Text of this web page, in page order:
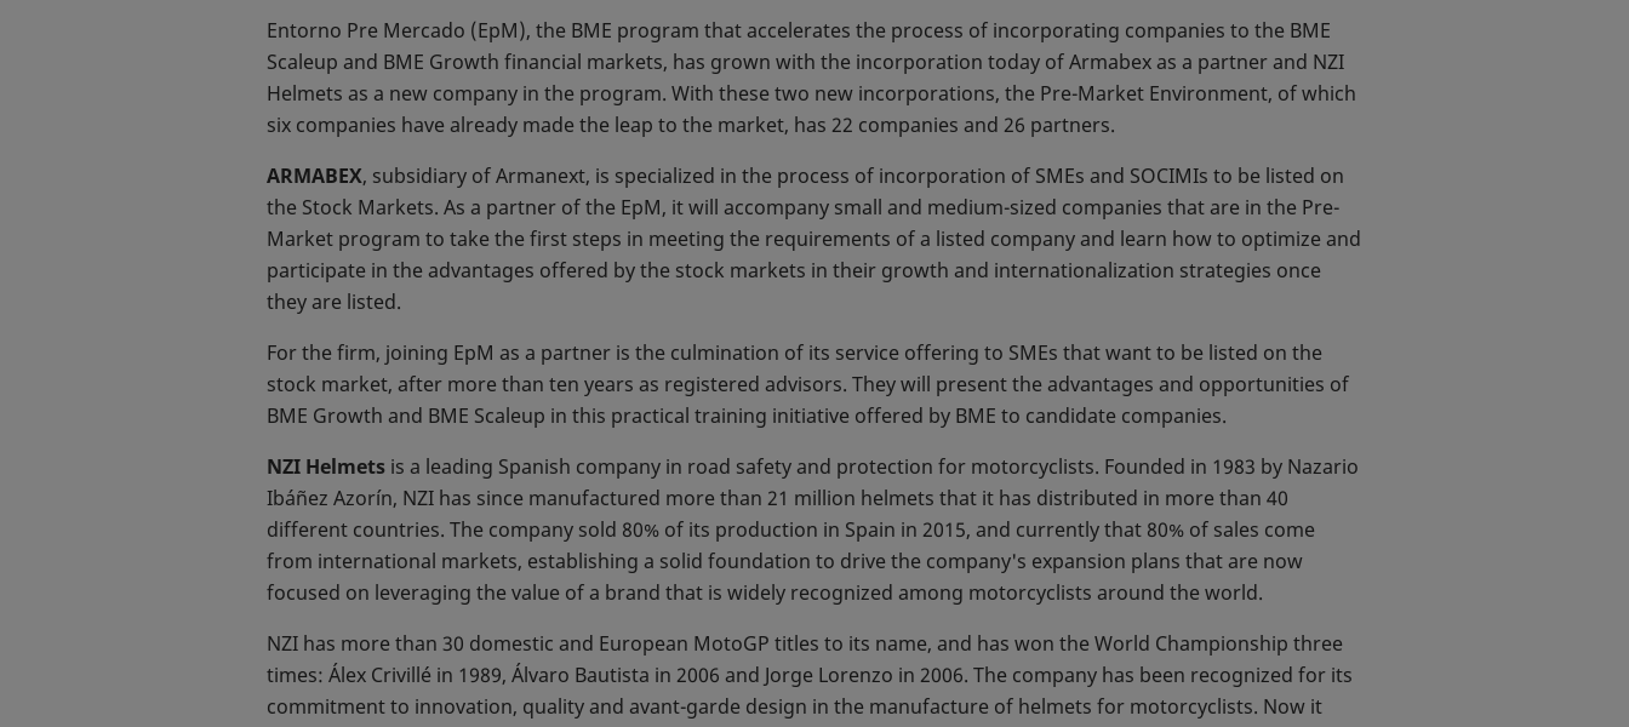
Entorno Pre Mercado (EpM), the BME program that accelerates the process of incorporating companies to the BME
Scaleup and BME Growth financial markets, has grown with the incorporation today of Armabex as a partner and NZI
Helmets as a new company in the program. With these two new incorporations, the Pre-Market Environment, of which
six companies have already made the leap to the market, has 22 companies and 26 partners.
ARMABEX, subsidiary of Armanext, is specialized in the process of incorporation of SMEs and SOCIMIs to be listed on
the Stock Markets. As a partner of the EpM, it will accompany small and medium-sized companies that are in the Pre-
Market program to take the first steps in meeting the requirements of a listed company and learn how to optimize and
participate in the advantages offered by the stock markets in their growth and internationalization strategies once
they are listed.
For the firm, joining EpM as a partner is the culmination of its service offering to SMEs that want to be listed on the
stock market, after more than ten years as registered advisors. They will present the advantages and opportunities of
BME Growth and BME Scaleup in this practical training initiative offered by BME to candidate companies.
NZI Helmets is a leading Spanish company in road safety and protection for motorcyclists. Founded in 1983 by Nazario
Ibáñez Azorín, NZI has since manufactured more than 21 million helmets that it has distributed in more than 40
different countries. The company sold 80% of its production in Spain in 2015, and currently that 80% of sales come
from international markets, establishing a solid foundation to drive the company's expansion plans that are now
focused on leveraging the value of a brand that is widely recognized among motorcyclists around the world.
NZI has more than 30 domestic and European MotoGP titles to its name, and has won the World Championship three
times: Álex Crivillé in 1989, Álvaro Bautista in 2006 and Jorge Lorenzo in 2006. The company has been recognized for its
commitment to innovation, quality and avant-garde design in the manufacture of helmets for motorcyclists. Now it